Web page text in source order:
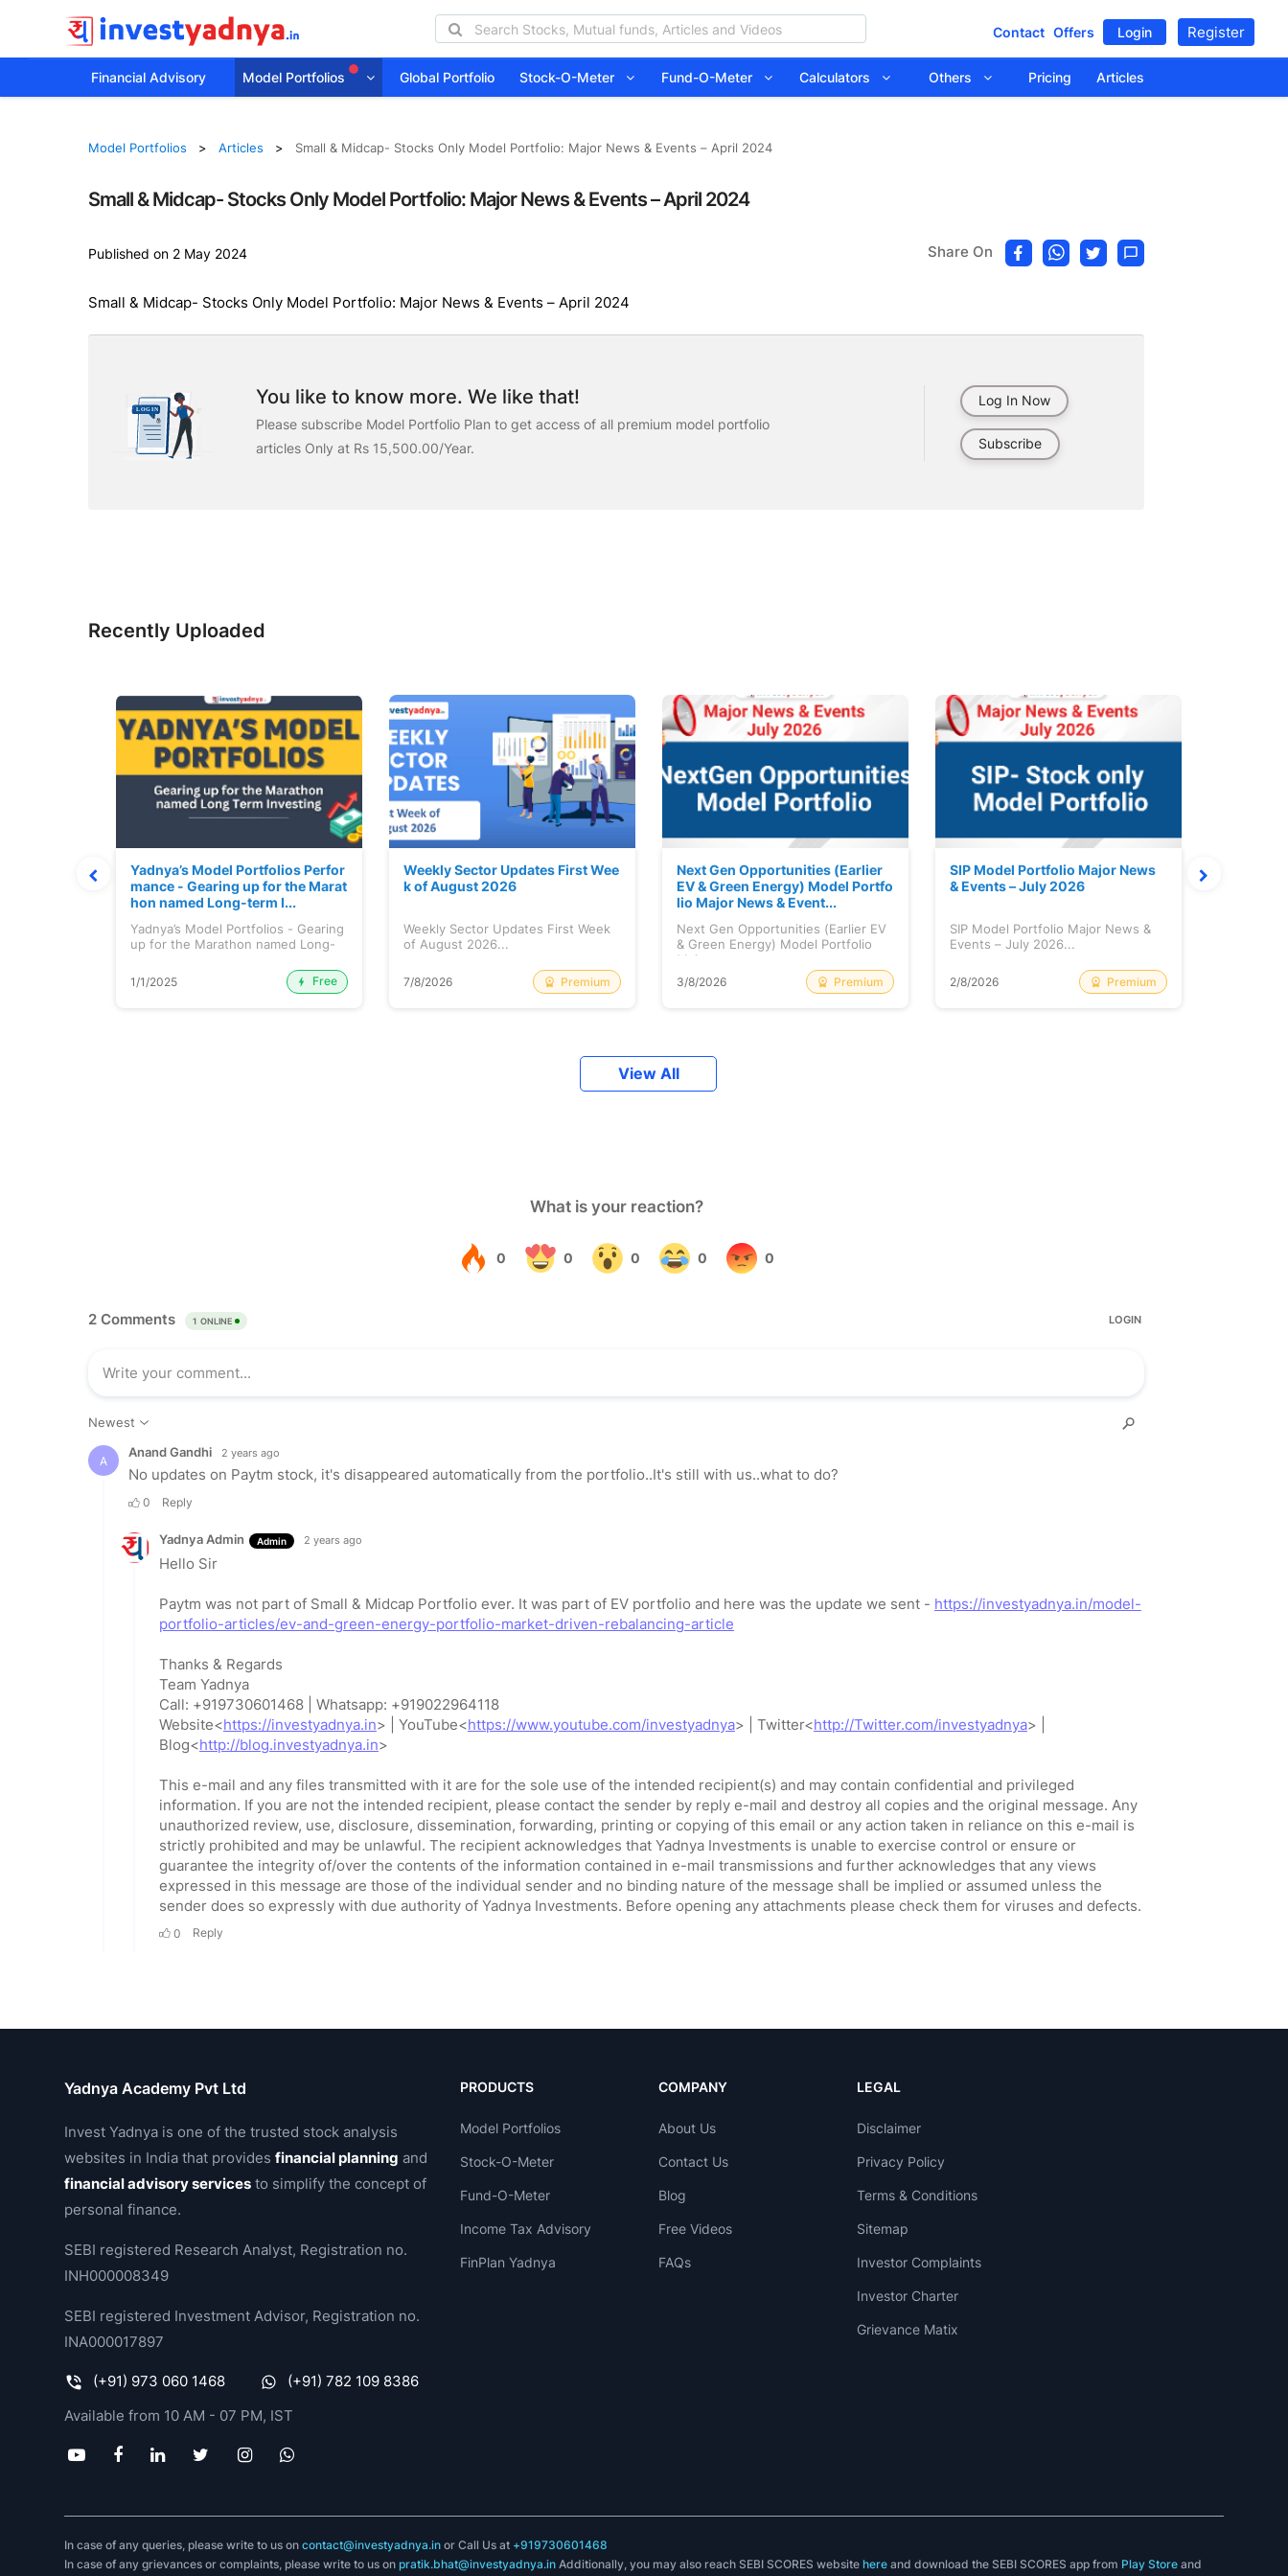
Contact Offers Login Register
Financial Advisory Model Portfolios Global Portfolio Stock-O-Meter Fund-O-Meter Calculators Others Pricing Articles
Model Portfolios Articles Small & Midcap- Stocks Only Model Portfolio: Major News & Events – April 2024
Small & Midcap- Stocks Only Model Portfolio: Major News & Events – April 2024
Published on 2 May 2024 Share On
Small & Midcap- Stocks Only Model Portfolio: Major News & Events – April 2024
You like to know more. We like that!
Please subscribe Model Portfolio Plan to get access of all premium model portfolio
articles Only at Rs 15,500.00/Year.
Log In Now
Subscribe
Recently Uploaded
Yadnya’s Model Portfolios Perfor
mance - Gearing up for the Marat
hon named Long-term I...
Yadnya’s Model Portfolios - Gearing
up for the Marathon named Long-
1/1/2025
Free
Weekly Sector Updates First Wee
k of August 2026
Weekly Sector Updates First Week
of August 2026...
7/8/2026 Premium
Next Gen Opportunities (Earlier
EV & Green Energy) Model Portfo
lio Major News & Event...
Next Gen Opportunities (Earlier EV
& Green Energy) Model Portfolio
Maj...
3/8/2026
Premium
SIP Model Portfolio Major News
& Events – July 2026
SIP Model Portfolio Major News &
Events – July 2026...
2/8/2026 Premium
View All
Yadnya Academy Pvt Ltd
Invest Yadnya is one of the trusted stock analysis
websites in India that providesfinancial planning and
financial advisory services to simplify the concept of
personal finance.
SEBI registered Research Analyst, Registration no.
INH000008349
SEBI registered Investment Advisor, Registration no.
INA000017897
(+91) 973 060 1468
(+91) 782 109 8386
Available from 10 AM - 07 PM, IST
PRODUCTS
Model Portfolios
Stock-O-Meter
Fund-O-Meter
Income Tax Advisory
FinPlan Yadnya
COMPANY
About Us
Contact Us
Blog
Free Videos
FAQs
LEGAL
Disclaimer
Privacy Policy
Terms & Conditions
Sitemap
Investor Complaints
Investor Charter
Grievance Matix
In case of any queries, please write to us oncontact@investyadnya.in or Call Us at +919730601468
In case of any grievances or complaints, please write to us onpratik.bhat@investyadnya.in Additionally, you may also reach SEBI SCORES websitehere and download the SEBI SCORES app from Play Store and